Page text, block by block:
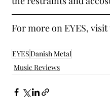
For more on EYES,
EYESDanish Metal
Music Reviews